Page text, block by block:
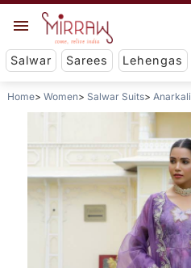
Salwar Sarees Lehengas
Home Women Salwar Suits Anarkali